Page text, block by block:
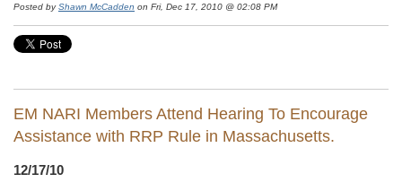
Posted byShawn McCadden on Fri, Dec 17, 2010 @ 02:08 PM
EM NARI Members Attend Hearing To Encourage
Assistance with RRP Rule in Massachusetts.
12/17/10